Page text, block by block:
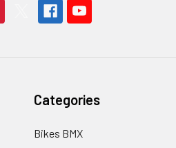
Categories
Bikes BMX